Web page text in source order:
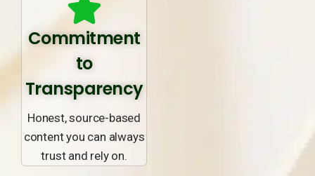
Commitment
to
Transparency
Honest, source-based
content you can always
trust and rely on.